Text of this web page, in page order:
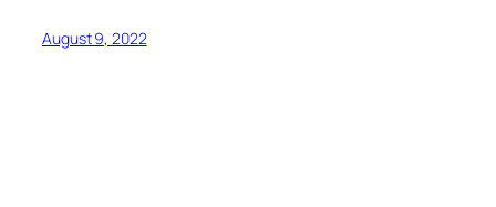
August 9, 2022